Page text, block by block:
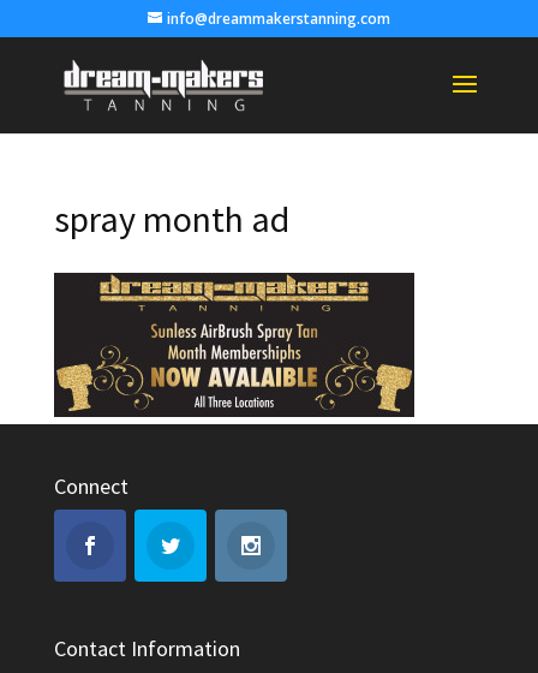
info@dreammakerstanning.com
spray month ad
Connect
Contact Information